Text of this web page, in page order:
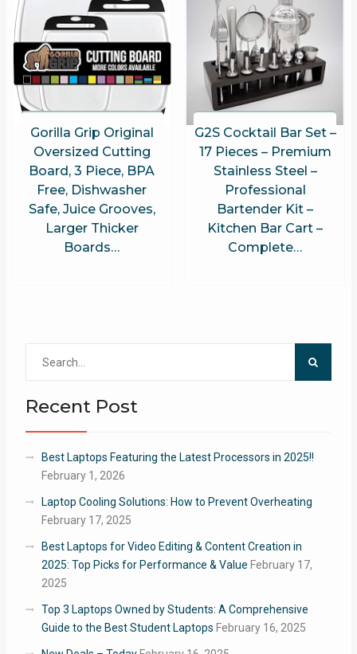
Gorilla Grip Original
Oversized Cutting
Board, 3 Piece, BPA
Free, Dishwasher
Safe, Juice Grooves,
Larger Thicker
Boards…
G2S Cocktail Bar Set –
17 Pieces – Premium
Stainless Steel –
Professional
Bartender Kit –
Kitchen Bar Cart –
Complete…
Recent Post
Best Laptops Featuring the Latest Processors in 2025!!
February 1, 2026
Laptop Cooling Solutions: How to Prevent Overheating
February 17, 2025
Best Laptops for Video Editing & Content Creation in
2025: Top Picks for Performance & Value February 17,
2025
Top 3 Laptops Owned by Students: A Comprehensive
Guide to the Best Student Laptops February 16, 2025